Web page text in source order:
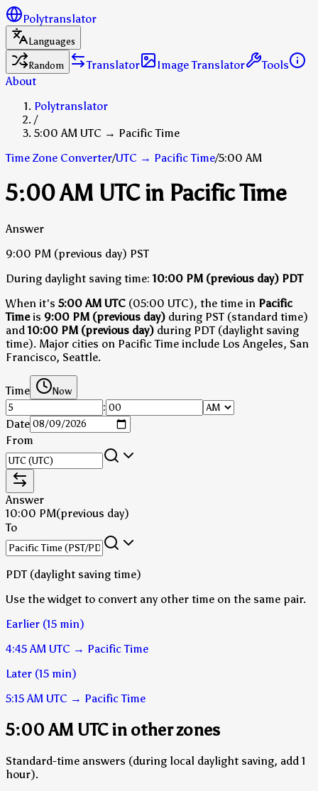
Polytranslator
Languages
Random
Translator Image Translator
Tools
About
Polytranslator
/
5:00 AM UTC → Pacific Time
Time Zone Converter/UTC → Pacific Time/5:00 AM
5:00 AM UTC in Pacific Time
Answer
9:00 PM (previous day) PST
During daylight saving time: 10:00 PM (previous day) PDT
When it's 5:00 AM UTC (05:00 UTC), the time in Pacific
Timeis 9:00 PM (previous day) during PST (standard time)
and10:00 PM (previous day) during PDT (daylight saving
time). Major cities on Pacific Time include Los Angeles, San
Francisco, Seattle.
Time Now
:
Date
From
Answer
10:00 PM(previous day)
To
PDT (daylight saving time)
Use the widget to convert any other time on the same pair.
Earlier (15 min)
4:45 AM UTC → Pacific Time
Later (15 min)
5:15 AM UTC → Pacific Time
5:00 AM UTC in other zones
Standard-time answers (during local daylight saving, add 1
hour).